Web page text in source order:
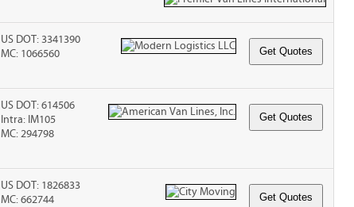
US DOT: 3341390
MC: 1066560
US DOT: 614506
Intra: IM105
MC: 294798
US DOT: 1826833
MC: 662744